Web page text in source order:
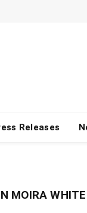
Releases
MOIRA